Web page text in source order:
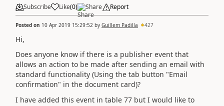
Subscribe Like(0) Share Report
Posted on 10 Apr 2019 15:29:52 by Guillem Padilla 427
Hi,
Does anyone know if there is a publisher event that
allows an action to be made after sending an email with
standard functionality (Using the tab button "Email
confirmation" in the document card)?
I have added this event in table 77 but I would like to